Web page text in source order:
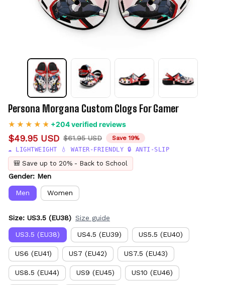
Persona Morgana Custom Clogs For Gamer
+204 verified reviews
$49.95 USD $61.95 USD
Save 19%
☁️ LIGHTWEIGHT 💧 WATER-FRIENDLY 🔒 ANTI-SLIP
🎒 Save up to 20% - Back to School
Gender: Men
Men Women
Size: US3.5 (EU38) Size guide
US3.5 (EU38) US4.5 (EU39) US5.5 (EU40)
US6 (EU41) US7 (EU42) US7.5 (EU43)
US8.5 (EU44) US9 (EU45) US10 (EU46)